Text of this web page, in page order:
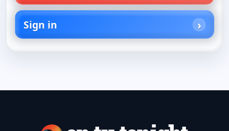
Sign in